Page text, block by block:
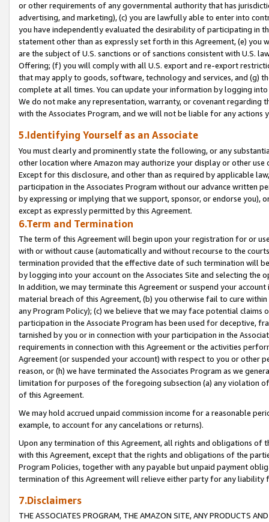
or other requirements of any governmental authority that has
advertising, and marketing), (c) you are lawfully able to enter into
you have independently evaluated the desirability of participating in
statement other than as expressly set forth in this Agreement, (e)
are the subject of U.S. sanctions or of sanctions consistent with U.S.
Offering; (f) you will comply with all U.S. export and re-export
that may apply to goods, software, technology and services, and (g)
complete at all times. You can update your information by logging
We do not make any representation, warranty, or covenant regarding
with the Associates Program, and we will not be liable for any actions
5.Identifying Yourself as an Associate
You must clearly and prominently state the following, or any
other location where Amazon may authorize your display or other
Except for this disclosure, and other than as required by applicable
participation in the Associates Program without our advance written
by expressing or implying that we support, sponsor, or endorse you),
except as expressly permitted by this Agreement.
6.Term and Termination
The term of this Agreement will begin upon your registration for or
with or without cause (automatically and without recourse to the
termination provided that the effective date of such termination will
by logging into your account on the Associates Site and selecting the
In addition, we may terminate this Agreement or suspend your
material breach of this Agreement, (b) you otherwise fail to cure
any Program Policy); (c) we believe that we may face potential
participation in the Associate Program has been used for deceptive,
tarnished by you or in connection with your participation in the
requirements in connection with this Agreement or the activities
Agreement (or suspended your account) with respect to you or other
reason, or (h) we have terminated the Associates Program as we
limitation for purposes of the foregoing subsection (a) any violation
of this Agreement.
We may hold accrued unpaid commission income for a reasonable
example, to account for any cancelations or returns).
Upon any termination of this Agreement, all rights and obligations of
with this Agreement, except that the rights and obligations of the
Program Policies, together with any payable but unpaid payment
termination of this Agreement will relieve either party for any liability
7.Disclaimers
THE ASSOCIATES PROGRAM, THE AMAZON SITE, ANY PRODUCTS